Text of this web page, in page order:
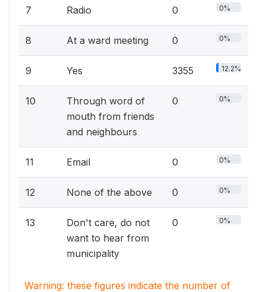
7 Radio 0 0%
8 At a ward meeting 0 0%
9 Yes 3355 12.2%
10
Through word of
mouth from friends
and neighbours
0 0%
11 Email 0 0%
12 None of the above 0 0%
13
Don't care, do not
want to hear from
municipality
0 0%
Warning: these figures indicate the number of